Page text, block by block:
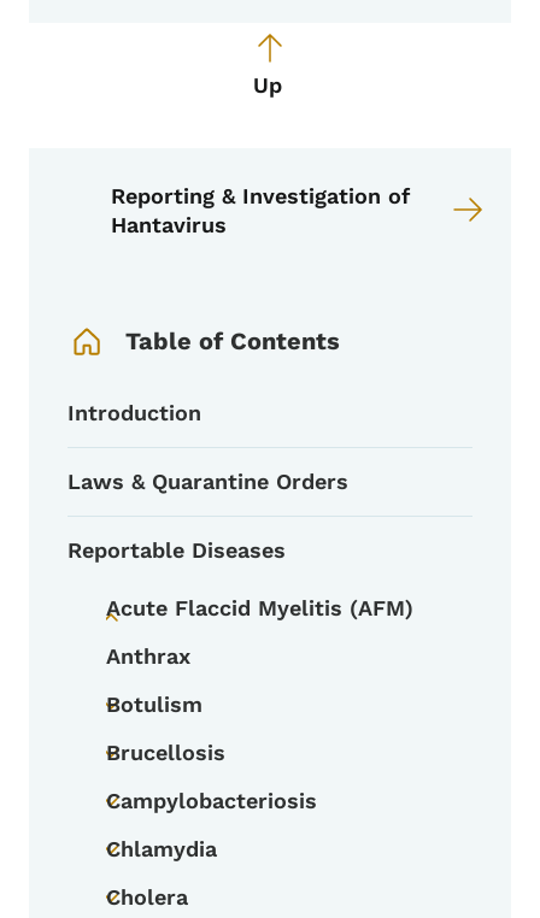
Up
Reporting & Investigation of
Hantavirus
Table of Contents
Introduction
Laws & Quarantine Orders
Reportable Diseases
Acute Flaccid Myelitis (AFM)
Anthrax
Toggle submenu
Botulism
Toggle submenu
Brucellosis
Toggle submenu
Campylobacteriosis
Toggle submenu
Chlamydia
Toggle submenu
Cholera